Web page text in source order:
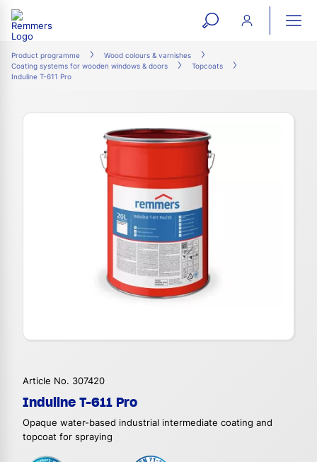
open
search
Product programme
Wood colours & varnishes
Coating systems for wooden windows & doors
Topcoats
Induline T-611 Pro
Article No. 307420
Induline T-611 Pro
Opaque water-based industrial intermediate coating and
topcoat for spraying